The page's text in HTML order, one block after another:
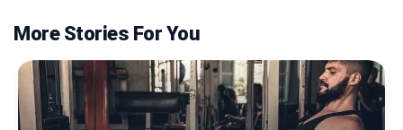
More Stories For You